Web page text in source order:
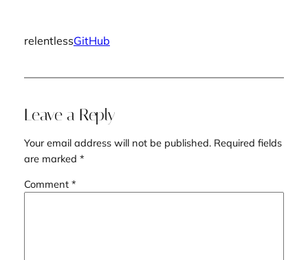
relentlessGitHub
Leave a Reply
Your email address will not be published. Required fields
are marked *
Comment *